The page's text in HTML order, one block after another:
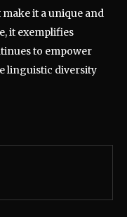
it a unique and
it exemplifies
to empower
linguistic diversity